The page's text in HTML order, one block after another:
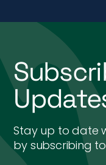
Stay up to date
by subscribing